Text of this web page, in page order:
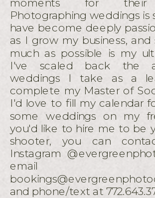
Photographing weddings is
have become deeply
as I grow my business, and
much as possible is my
I've scaled back the
weddings I take as a
complete my Master of
I'd love to fill my calendar
some weddings on my
you'd like to hire me to be
shooter, you can
Instagram
email
and phone/text at